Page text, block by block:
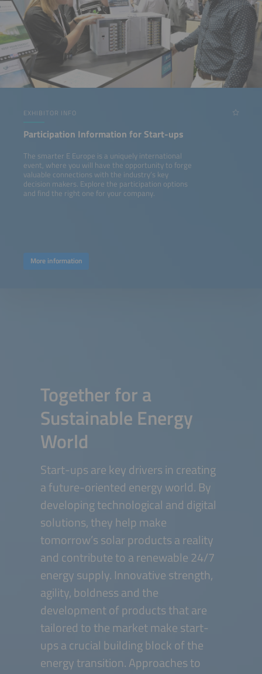
EXHIBITOR INFO
Participation Information for Start-ups
The smarter E Europe is a uniquely international
event, where you will have the opportunity to forge
valuable connections with the industry’s key
decision makers. Explore the participation options
and find the right one for your company.
More information
Together for a
Sustainable Energy
World
Start-ups are key drivers in creating
a future-oriented energy world. By
developing technological and digital
solutions, they help make
tomorrow’s solar products a reality
and contribute to a renewable 24/7
energy supply. Innovative strength,
agility, boldness and the
development of products that are
tailored to the market make start-
ups a crucial building block of the
energy transition. Approaches to